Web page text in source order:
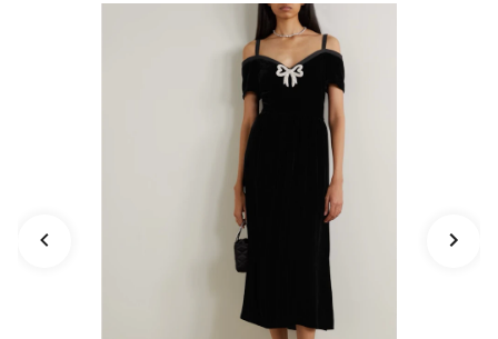
SALONI
Clementine off-
the-shoulder
embellished velvet
midi dress